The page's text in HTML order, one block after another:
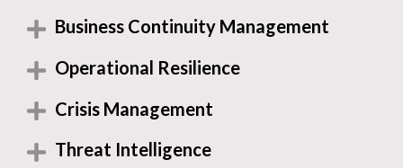
Business Continuity Management
Operational Resilience
Crisis Management
Threat Intelligence